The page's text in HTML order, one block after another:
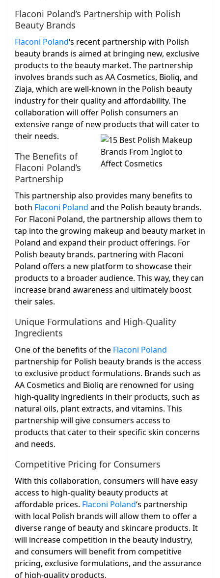
Flaconi Poland’s Partnership with Polish
Beauty Brands
Flaconi Poland‘s recent partnership with Polish
beauty brands is aimed at bringing new, exclusive
products to the beauty market. The partnership
involves brands such as AA Cosmetics, Bioliq, and
Ziaja, which are well-known in the Polish beauty
industry for their quality and affordability. The
collaboration will offer Polish consumers an
extensive range of new products that will cater to
their needs.
The Benefits of
Flaconi Poland’s
Partnership
This partnership also provides many benefits to
both Flaconi Poland and the Polish beauty brands.
For Flaconi Poland, the partnership allows them to
tap into the growing makeup and beauty market in
Poland and expand their product offerings. For
Polish beauty brands, partnering with Flaconi
Poland offers a new platform to showcase their
products to a broader audience. This way, they can
increase brand awareness and ultimately boost
their sales.
Unique Formulations and High-Quality
Ingredients
One of the benefits of the Flaconi Poland
partnership for Polish beauty brands is the access
to exclusive product formulations. Brands such as
AA Cosmetics and Bioliq are renowned for using
high-quality ingredients in their products, such as
natural oils, plant extracts, and vitamins. This
partnership will give consumers access to
products that cater to their specific skin concerns
and needs.
Competitive Pricing for Consumers
With this collaboration, consumers will have easy
access to high-quality beauty products at
affordable prices. Flaconi Poland‘s partnership
with local Polish brands will allow them to offer a
diverse range of beauty and skincare products. It
will increase competition in the beauty industry,
and consumers will benefit from competitive
pricing, exclusive formulations, and the assurance
of high-quality products.